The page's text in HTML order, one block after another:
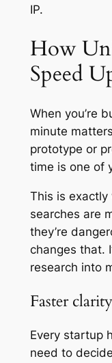
IP.
How
Speed
When you’re
minute
prototype or
time is one of
This is
searches are
they’re
changes that.
research into
Faster
Every startup
need to